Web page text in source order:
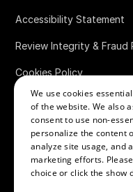
Accessibility Statement
Review Integrity & Fraud
Cookies Policy
Bug Bounty Policy
We use cookies
of the website. We also
consent to use non-
personalize the content
analyze site usage, and
marketing efforts.
choice or click the show